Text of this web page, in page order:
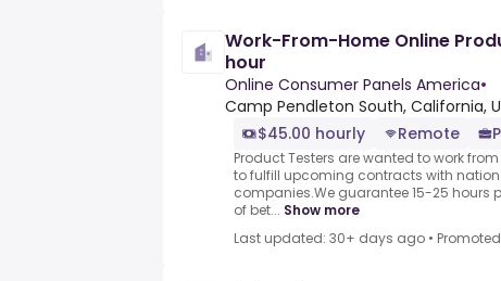
Work-From-Home Online
hour
Online Consumer Panels America•
Camp Pendleton South, California,
$45.00 hourly
Remote
Product Testers are wanted to work
to fulfill upcoming contracts with
companies.We guarantee 15-25 hours
of bet... Show more
Last updated: 30+ days ago • Promoted